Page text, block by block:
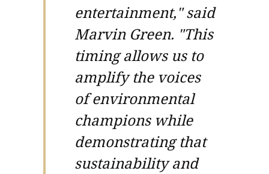
entertainment," said
Marvin Green. "This
timing allows us to
amplify the voices
of environmental
champions while
demonstrating that
sustainability and